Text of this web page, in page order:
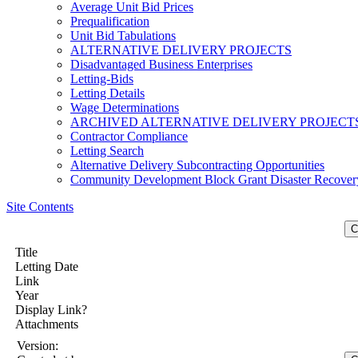
Average Unit Bid Prices
Prequalification
Unit Bid Tabulations
ALTERNATIVE DELIVERY PROJECTS
Disadvantaged Business Enterprises
Letting-Bids
Letting Details
Wage Determinations
ARCHIVED ALTERNATIVE DELIVERY
Contractor Compliance
Letting Search
Alternative Delivery Subcontracting Opportunities
Community Development Block Grant Disaster
Site Contents
Title
Letting Date
Link
Year
Display Link?
Attachments
Version: